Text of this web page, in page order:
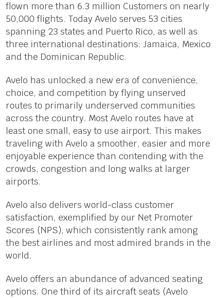
flown more than 6.3 million Customers on nearly
50,000 flights. Today Avelo serves 53 cities
spanning 23 states and Puerto Rico, as well as
three international destinations: Jamaica, Mexico
and the Dominican Republic.
Avelo has unlocked a new era of convenience,
choice, and competition by flying unserved
routes to primarily underserved communities
across the country. Most Avelo routes have at
least one small, easy to use airport. This makes
traveling with Avelo a smoother, easier and more
enjoyable experience than contending with the
crowds, congestion and long walks at larger
airports.
Avelo also delivers world-class customer
satisfaction, exemplified by our Net Promoter
Scores (NPS), which consistently rank among
the best airlines and most admired brands in the
world.
Avelo offers an abundance of advanced seating
options. One third of its aircraft seats (Avelo